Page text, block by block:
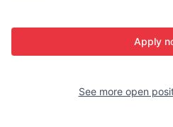
Apply
See more open